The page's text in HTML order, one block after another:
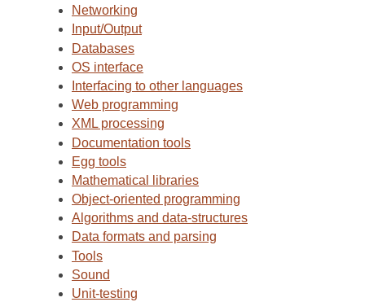
Networking
Input/Output
Databases
OS interface
Interfacing to other languages
Web programming
XML processing
Documentation tools
Egg tools
Mathematical libraries
Object-oriented programming
Algorithms and data-structures
Data formats and parsing
Tools
Sound
Unit-testing